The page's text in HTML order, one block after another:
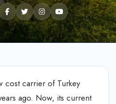
cost carrier of Turkey
ago. Now, its current